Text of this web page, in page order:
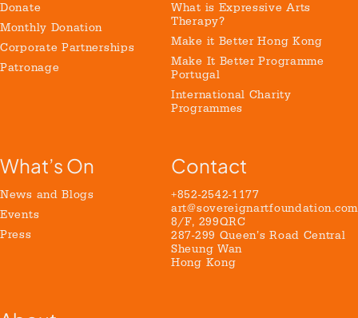
Donate
Monthly Donation
Corporate Partnerships
Patronage
What is Expressive Arts
Therapy?
Make it Better Hong Kong
Make It Better Programme
Portugal
International Charity
Programmes
What’s On
News and Blogs
Events
Press
Contact
+852-2542-1177
art@sovereignartfoundation.com
8/F, 299QRC
287-299 Queen’s Road Central
Sheung Wan
Hong Kong